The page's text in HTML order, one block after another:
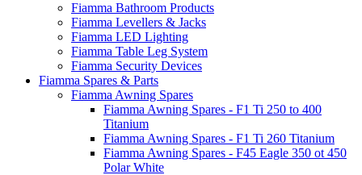
Fiamma Bathroom Products
Fiamma Levellers & Jacks
Fiamma LED Lighting
Fiamma Table Leg System
Fiamma Security Devices
Fiamma Spares & Parts
Fiamma Awning Spares
Fiamma Awning Spares - F1 Ti 250 to 400
Titanium
Fiamma Awning Spares - F1 Ti 260 Titanium
Fiamma Awning Spares - F45 Eagle 350 ot 450
Polar White